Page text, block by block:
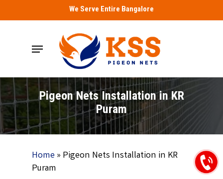
to
We Serve Entire Bangalore
Menu
Pigeon Nets Installation in KR
Puram
Home» Pigeon Nets Installation in KR
Puram